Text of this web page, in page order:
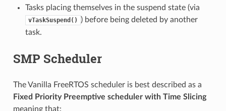
Tasks placing themselves in the suspend state (via
vTaskSuspend()
) before being deleted by another
task.
SMP Scheduler
The Vanilla FreeRTOS scheduler is best described as a
Fixed Priority Preemptive scheduler with Time Slicing
meaning that: